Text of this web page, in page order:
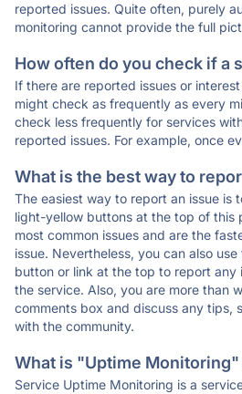
reported issues. Quite often, purely
monitoring cannot provide the full
How often do you check if a
If there are reported issues or
might check as frequently as every
check less frequently for services
reported issues. For example, once
What is the best way to
The easiest way to report an issue is
light-yellow buttons at the top of this
most common issues and are the
issue. Nevertheless, you can also
button or link at the top to report any
the service. Also, you are more than
comments box and discuss any tips,
with the community.
What is "Uptime Monitoring"
Service Uptime Monitoring is a